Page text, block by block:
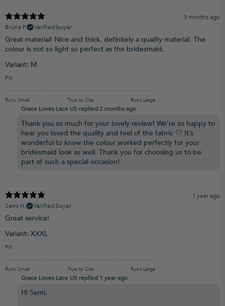
3 months ago
Bruna P.
Verified buyer
Great material! Nice and thick, definitely a quality material. The
colour is not so light so perfect as the bridesmaid.
Variant: M
Fit
Runs Small True to Size Runs Large
Grace Loves Lace US replied2 months ago
Thank you so much for your lovely review! We’re so happy to
hear you loved the quality and feel of the fabric 🤍 It’s
wonderful to know the colour worked perfectly for your
bridesmaid look as well. Thank you for choosing us to be
part of such a special occasion!
1 year ago
Semi H.
Verified buyer
Great service!
Variant: XXXL
Fit
Runs Small True to Size Runs Large
Grace Loves Lace US replied 1 year ago
Hi Semi,